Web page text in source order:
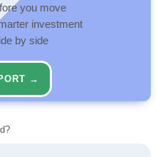
you move
investment
by side
→